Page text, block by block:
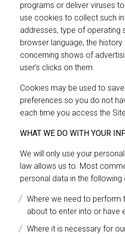
programs or deliver viruses
use cookies to collect such
addresses, type of operating
browser language, the
concerning shows of
user’s clicks on them.
Cookies may be used to
preferences so you do not
each time you access the
WHAT WE DO WITH YOUR
We will only use your
law allows us to. Most
personal data in the
Where we need to perform
about to enter into or have
Where it is necessary for